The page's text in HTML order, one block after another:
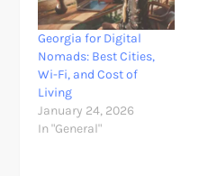
Georgia for Digital
Nomads: Best Cities,
Wi-Fi, and Cost of
Living
January 24, 2026
In "General"